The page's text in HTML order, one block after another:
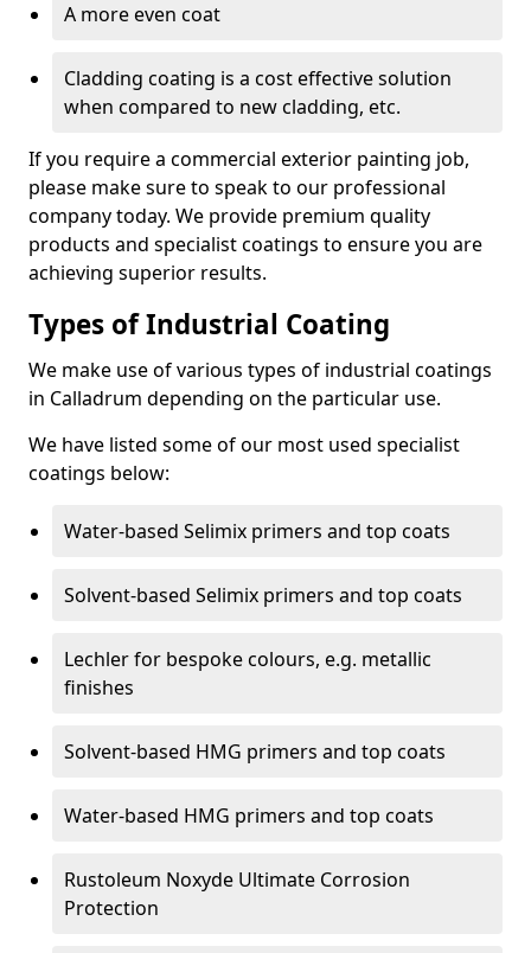
A more even coat
Cladding coating is a cost effective solution
when compared to new cladding, etc.
If you require a commercial exterior painting job,
please make sure to speak to our professional
company today. We provide premium quality
products and specialist coatings to ensure you are
achieving superior results.
Types of Industrial Coating
We make use of various types of industrial coatings
in Calladrum depending on the particular use.
We have listed some of our most used specialist
coatings below:
Water-based Selimix primers and top coats
Solvent-based Selimix primers and top coats
Lechler for bespoke colours, e.g. metallic
finishes
Solvent-based HMG primers and top coats
Water-based HMG primers and top coats
Rustoleum Noxyde Ultimate Corrosion
Protection